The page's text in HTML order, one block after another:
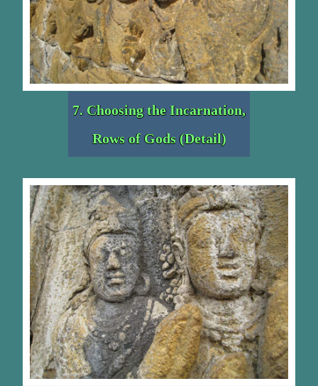
7. Choosing the Incarnation,
Rows of Gods (Detail)